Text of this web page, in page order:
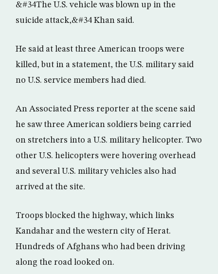
&#34The U.S. vehicle was blown up in the
suicide attack,&#34 Khan said.
He said at least three American troops were
killed, but in a statement, the U.S. military said
no U.S. service members had died.
An Associated Press reporter at the scene said
he saw three American soldiers being carried
on stretchers into a U.S. military helicopter. Two
other U.S. helicopters were hovering overhead
and several U.S. military vehicles also had
arrived at the site.
Troops blocked the highway, which links
Kandahar and the western city of Herat.
Hundreds of Afghans who had been driving
along the road looked on.